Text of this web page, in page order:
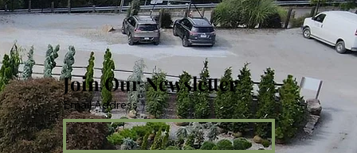
Join Our Newsletter
Email Address *